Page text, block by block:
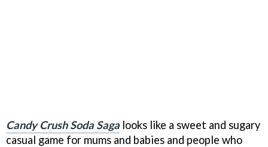
Candy Crush Soda Saga looks like a sweet and sugary
casual game for mums and babies and people who